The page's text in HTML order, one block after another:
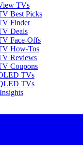
TVs
Best Picks
Finder
Deals
Face-Offs
How-Tos
Reviews
Coupons
TVs
TVs